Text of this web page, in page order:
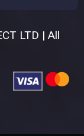
LTD | All